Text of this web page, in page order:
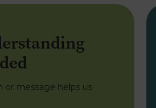
or message helps us